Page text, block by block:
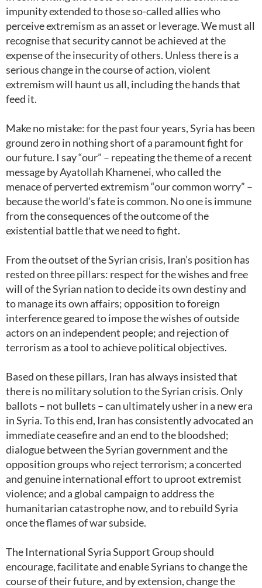
impunity extended to those so-called allies who
perceive extremism as an asset or leverage. We must all
recognise that security cannot be achieved at the
expense of the insecurity of others. Unless there is a
serious change in the course of action, violent
extremism will haunt us all, including the hands that
feed it.
Make no mistake: for the past four years, Syria has been
ground zero in nothing short of a paramount fight for
our future. I say “our” – repeating the theme of a recent
message by Ayatollah Khamenei, who called the
menace of perverted extremism “our common worry” –
because the world’s fate is common. No one is immune
from the consequences of the outcome of the
existential battle that we need to fight.
From the outset of the Syrian crisis, Iran’s position has
rested on three pillars: respect for the wishes and free
will of the Syrian nation to decide its own destiny and
to manage its own affairs; opposition to foreign
interference geared to impose the wishes of outside
actors on an independent people; and rejection of
terrorism as a tool to achieve political objectives.
Based on these pillars, Iran has always insisted that
there is no military solution to the Syrian crisis. Only
ballots – not bullets – can ultimately usher in a new era
in Syria. To this end, Iran has consistently advocated an
immediate ceasefire and an end to the bloodshed;
dialogue between the Syrian government and the
opposition groups who reject terrorism; a concerted
and genuine international effort to uproot extremist
violence; and a global campaign to address the
humanitarian catastrophe now, and to rebuild Syria
once the flames of war subside.
The International Syria Support Group should
encourage, facilitate and enable Syrians to change the
course of their future, and by extension, change the